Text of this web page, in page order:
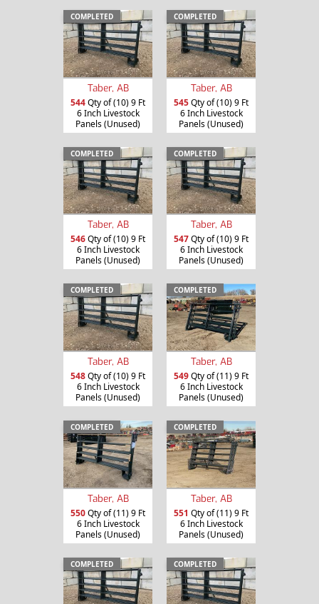
COMPLETED
Taber, AB
544Qty of (10) 9 Ft
6 Inch Livestock
Panels (Unused)
COMPLETED
Taber, AB
545Qty of (10) 9 Ft
6 Inch Livestock
Panels (Unused)
COMPLETED
Taber, AB
546Qty of (10) 9 Ft
6 Inch Livestock
Panels (Unused)
COMPLETED
Taber, AB
547Qty of (10) 9 Ft
6 Inch Livestock
Panels (Unused)
COMPLETED
Taber, AB
548Qty of (10) 9 Ft
6 Inch Livestock
Panels (Unused)
COMPLETED
Taber, AB
549Qty of (11) 9 Ft
6 Inch Livestock
Panels (Unused)
COMPLETED
Taber, AB
550Qty of (11) 9 Ft
6 Inch Livestock
Panels (Unused)
COMPLETED
Taber, AB
551 Qty of (11) 9 Ft
6 Inch Livestock
Panels (Unused)
COMPLETED COMPLETED